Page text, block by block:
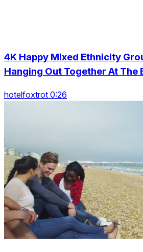
4K Happy Mixed Ethnicity
Hanging Out Together At The
hotelfoxtrot 0:26